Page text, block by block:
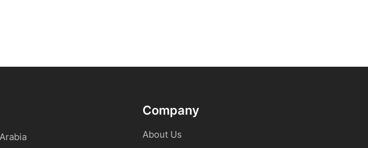
Company
About Us